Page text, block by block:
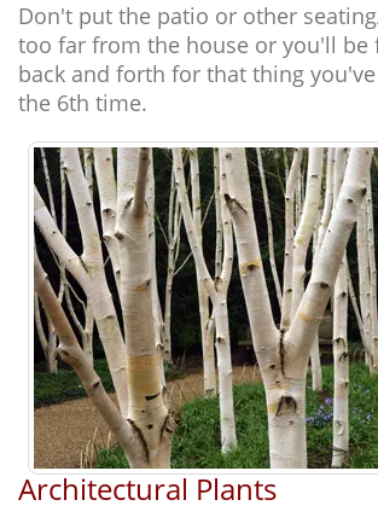
Don't put the patio or other
too far from the house or you'll be
back and forth for that thing
the 6th time.
Architectural Plants